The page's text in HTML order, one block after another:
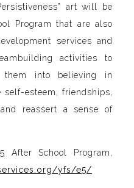
art will be
Program that are also
services and
activities to
them into believing in
esteem, friendships,
reassert a sense of
After School Program,
yfs/e5/